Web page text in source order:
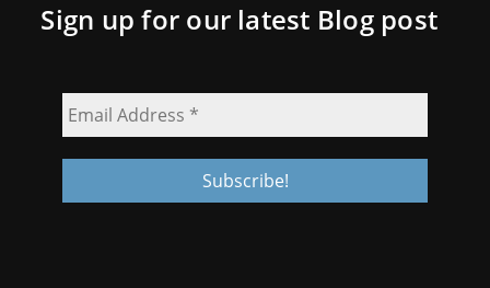
Sign up for our latest Blog post